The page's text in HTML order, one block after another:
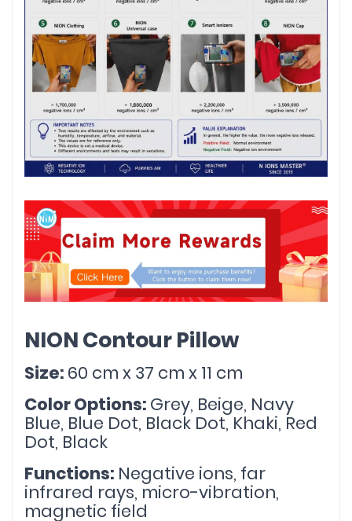
NION Contour Pillow
Size: 60 cm x 37 cm x 11 cm
Color Options: Grey, Beige, Navy
Blue, Blue Dot, Black Dot, Khaki, Red
Dot, Black
Functions: Negative ions, far
infrared rays, micro-vibration,
magnetic field